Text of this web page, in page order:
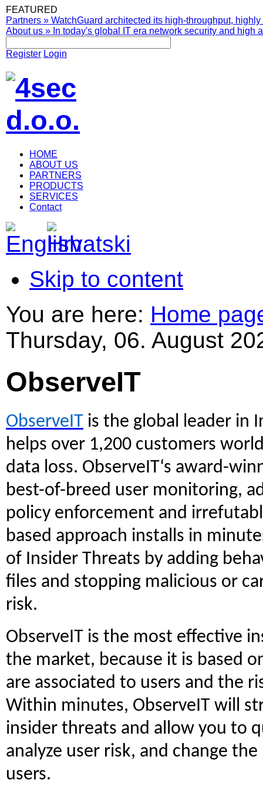
FEATURED
Partners » WatchGuard architected its high-throughput,
About us » In today's global IT era network security and high
Register Login
HOME
ABOUT US
PARTNERS
PRODUCTS
SERVICES
Contact
Skip to content
You are here: Home
Thursday, 06. August
ObserveIT
ObserveIT is the global leader in
helps over 1,200 customers
data loss. ObserveIT‘s award-
best-of-breed user monitoring,
policy enforcement and
based approach installs in
of Insider Threats by adding
files and stopping malicious or
risk.
ObserveIT is the most effective
the market, because it is based
are associated to users and the
Within minutes, ObserveIT will
insider threats and allow you to
analyze user risk, and change
users.